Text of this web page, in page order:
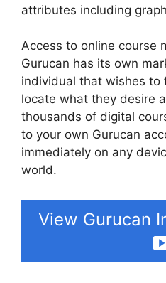
attributes including
Access to online course
Gurucan has its own
individual that wishes to
locate what they desire
thousands of digital
to your own Gurucan
immediately on any
world.
View Gurucan